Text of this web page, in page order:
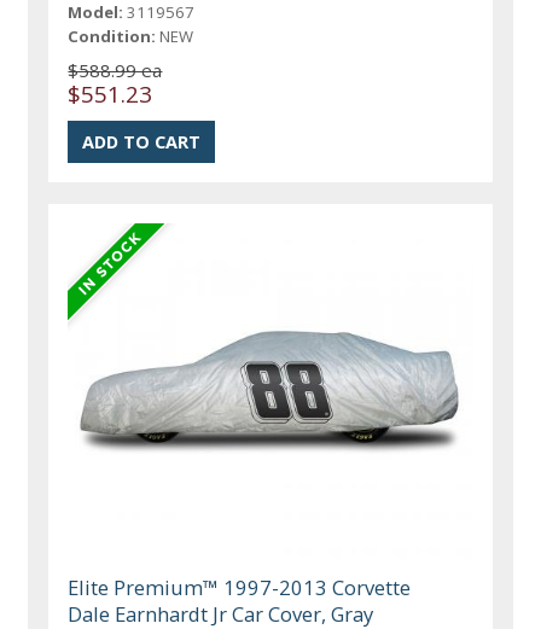
Model: 3119567
Condition: NEW
$588.99 ea
$551.23
Elite Premium™ 1997-2013 Corvette
Dale Earnhardt Jr Car Cover, Gray